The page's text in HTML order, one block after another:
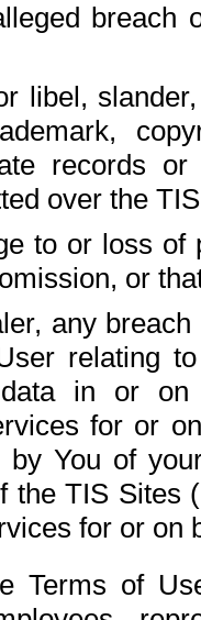
breach
libel,
records
over the
to or loss of
or
any
relating
in or on
for or
by You of
the TIS Sites
for or on
Terms of